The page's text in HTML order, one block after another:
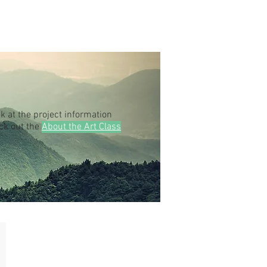
at the project information
out theAbout the Art Class